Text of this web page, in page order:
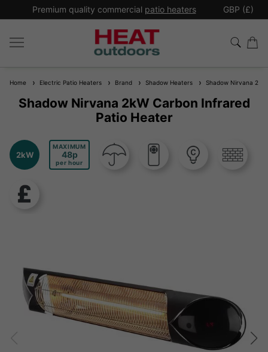
Premium quality commercial patio heaters GBP (£)
Home Electric Patio Heaters Brand Shadow Heaters Shadow Nirvana
Shadow Nirvana 2kW Carbon Infrared
Patio Heater
2kW
MAXIMUM
48
per hour